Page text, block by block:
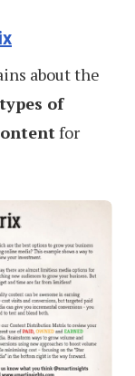
about the
of
for